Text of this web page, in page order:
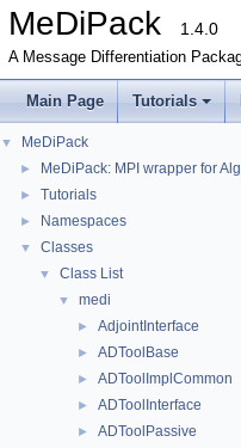
MeDiPack 1.4.0
A Message Differentiation
Main Page Tutorials
▼ MeDiPack
► MeDiPack: MPI wrapper for
► Tutorials
► Namespaces
▼ Classes
▼ Class List
▼ medi
► AdjointInterface
► ADToolBase
► ADToolImplCommon
► ADToolInterface
► ADToolPassive